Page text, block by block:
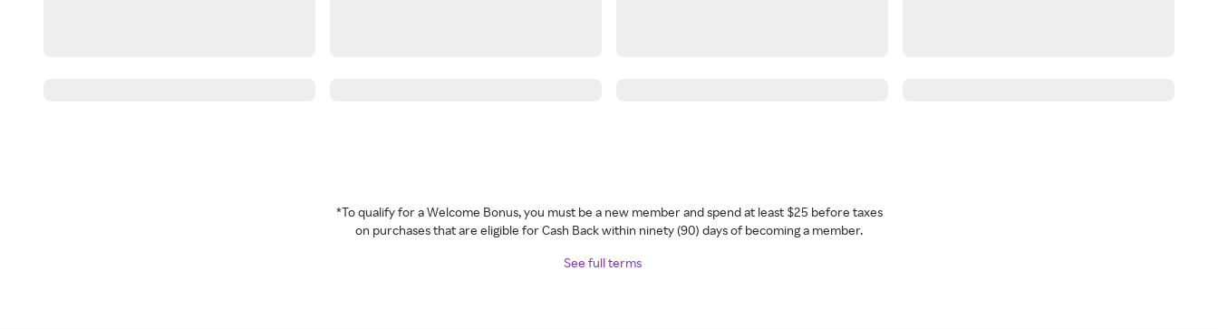
*To qualify for a Welcome Bonus, you must be a new member and spend at least $25 before taxes
on purchases that are eligible for Cash Back within ninety (90) days of becoming a member.
See full terms